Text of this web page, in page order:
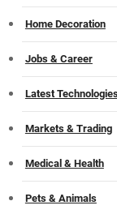
Home Decoration
Jobs & Career
Latest
Markets & Trading
Medical & Health
Pets & Animals